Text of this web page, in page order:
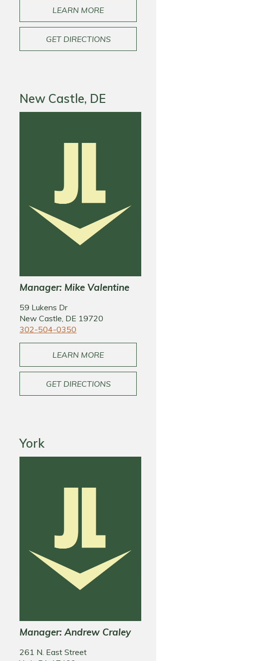
LEARN MORE
GET DIRECTIONS
New Castle, DE
Manager: Mike Valentine
59 Lukens Dr
New Castle, DE 19720
302-504-0350
LEARN MORE
GET DIRECTIONS
York
Manager: Andrew Craley
261 N. East Street